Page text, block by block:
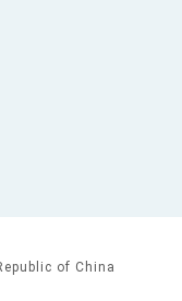
office in Arizona,
and
of China